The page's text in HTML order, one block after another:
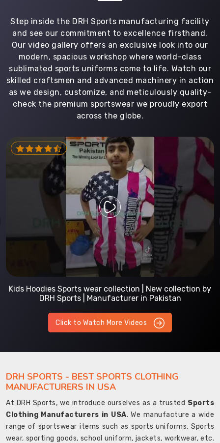
Step inside the DRH Sports manufacturing facility
and see our commitment to excellence firsthand.
Our video gallery offers an exclusive look into our
modern, spacious workshop where world-class
sublimated sports uniforms come to life. Watch our
skilled craftsmen and advanced machinery in action
as we design, customize, and meticulously quality-
check the premium sportswear we proudly export
across the globe.
Kids Hoodies Sports wear collection | New collection by
DRH Sports | Manufacturer in Pakistan
Click to Watch More Videos
DRH SPORTS - BEST SPORTS CLOTHING
MANUFACTURERS IN USA
At DRH Sports, we introduce ourselves as a trusted Sports
Clothing Manufacturers in USA. We manufacture a wide
range of sportswear items such as sports uniforms, Sports
wear, sporting goods, school uniform, jackets, workwear, etc.